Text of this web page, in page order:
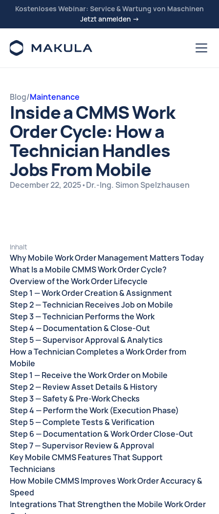
Kostenloses Webinar: Service & Wartung von Maschinen
Jetzt anmelden →
Blog/Maintenance
Inside a CMMS Work
Order Cycle: How a
Technician Handles
Jobs From Mobile
December 22, 2025•Dr.-Ing. Simon Spelzhausen
Inhalt
Why Mobile Work Order Management Matters Today
What Is a Mobile CMMS Work Order Cycle?
Overview of the Work Order Lifecycle
Step 1 — Work Order Creation & Assignment
Step 2 — Technician Receives Job on Mobile
Step 3 — Technician Performs the Work
Step 4 — Documentation & Close-Out
Step 5 — Supervisor Approval & Analytics
How a Technician Completes a Work Order from
Mobile
Step 1 — Receive the Work Order on Mobile
Step 2 — Review Asset Details & History
Step 3 — Safety & Pre-Work Checks
Step 4 — Perform the Work (Execution Phase)
Step 5 — Complete Tests & Verification
Step 6 — Documentation & Work Order Close-Out
Step 7 — Supervisor Review & Approval
Key Mobile CMMS Features That Support
Technicians
How Mobile CMMS Improves Work Order Accuracy &
Speed
Integrations That Strengthen the Mobile Work Order